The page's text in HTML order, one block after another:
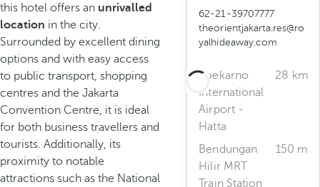
this hotel offers an unrivalled
location in the city.
Surrounded by excellent dining
options and with easy access
to public transport, shopping
centres and the Jakarta
Convention Centre, it is ideal
for both business travellers and
tourists. Additionally, its
proximity to notable
attractions such as the National
62-21-39707777
theorientjakarta.res@ro
yalhideaway.com
Soekarno
International
Airport -
Hatta
28 km
Bendungan
Hilir MRT
Train Station
150 m